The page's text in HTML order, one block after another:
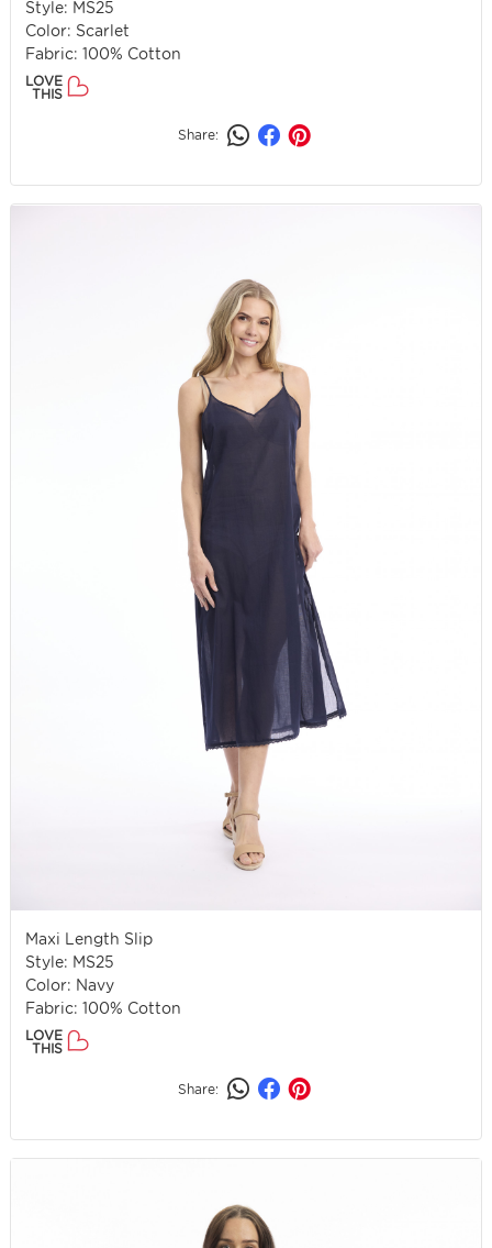
Style: MS25
Color: Scarlet
Fabric: 100% Cotton
LOVE
THIS
Share:
Maxi Length Slip
Style: MS25
Color: Navy
Fabric: 100% Cotton
LOVE
THIS
Share: